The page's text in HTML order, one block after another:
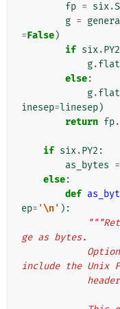
fp = six.
g =
=False)
if six.PY2
g.
else:
g.
inesep=linesep)
return fp.
if six.PY2 :
as_bytes =
else:
def
ep= '\n' ):
ge as bytes.
include the Unix